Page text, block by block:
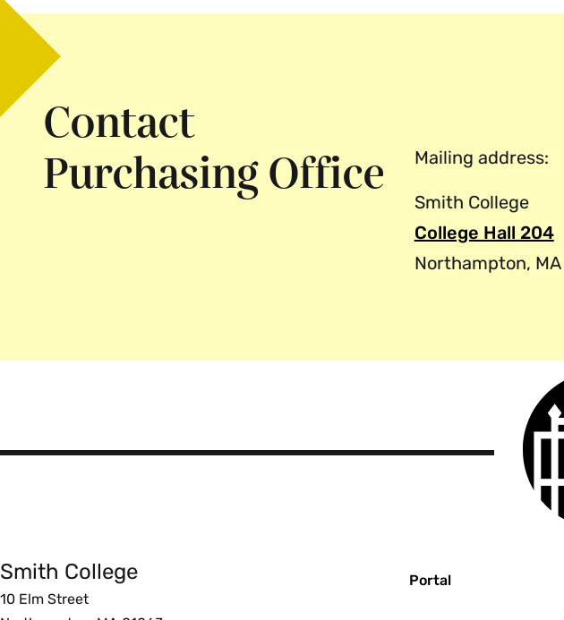
Contact
Purchasing Office
Mailing address:
Smith College
College Hall 204
Northampton,
Smith
College
logo
Smith College
10 Elm Street
Portal